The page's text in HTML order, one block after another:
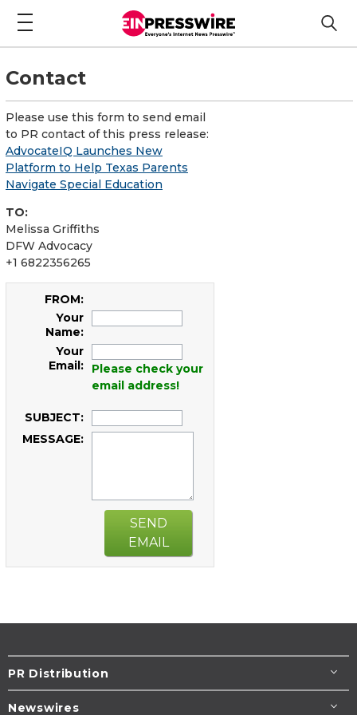
Contact
Please use this form to send email
to PR contact of this press release:
AdvocateIQ Launches New
Platform to Help Texas Parents
Navigate Special Education
TO:
Melissa Griffiths
DFW Advocacy
+1 6822356265
FROM:
Your
Name:
Your
Email:
Please check your
email address!
SUBJECT:
MESSAGE:
SEND
EMAIL
PR Distribution
Newswires